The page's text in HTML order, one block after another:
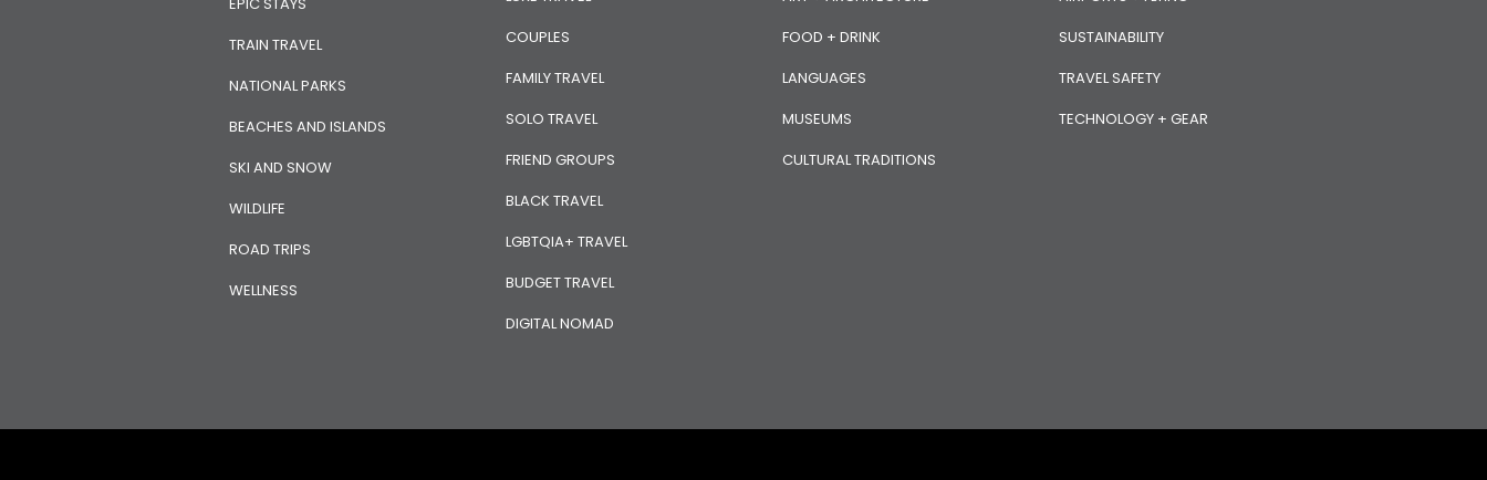
TRAIN TRAVEL
NATIONAL PARKS
BEACHES AND ISLANDS
SKI AND SNOW
WILDLIFE
ROAD TRIPS
WELLNESS
COUPLES
FAMILY TRAVEL
SOLO TRAVEL
FRIEND GROUPS
BLACK TRAVEL
LGBTQIA+ TRAVEL
BUDGET TRAVEL
DIGITAL NOMAD
FOOD + DRINK
LANGUAGES
MUSEUMS
CULTURAL TRADITIONS
SUSTAINABILITY
TRAVEL SAFETY
TECHNOLOGY + GEAR